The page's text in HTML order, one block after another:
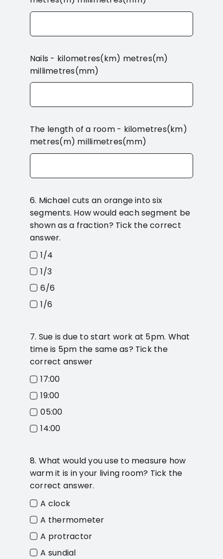
Nails - kilometres(km) metres(m)
millimetres(mm)
The length of a room - kilometres(km)
metres(m) millimetres(mm)
6. Michael cuts an orange into six
segments. How would each segment be
shown as a fraction? Tick the correct
answer.
1/4
1/3
6/6
1/6
7. Sue is due to start work at 5pm. What
time is 5pm the same as? Tick the
correct answer
17:00
19:00
05:00
14:00
8. What would you use to measure how
warm it is in your living room? Tick the
correct answer.
A clock
A thermometer
A protractor
A sundial